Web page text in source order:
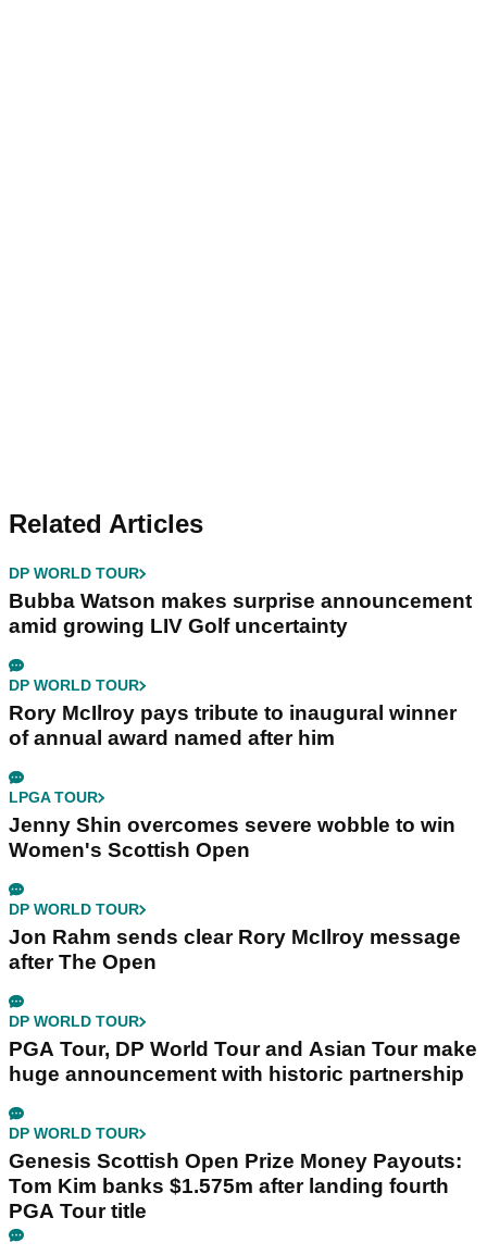
Related Articles
DP WORLD TOUR
Bubba Watson makes surprise announcement
amid growing LIV Golf uncertainty
DP WORLD TOUR
Rory McIlroy pays tribute to inaugural winner
of annual award named after him
LPGA TOUR
Jenny Shin overcomes severe wobble to win
Women's Scottish Open
DP WORLD TOUR
Jon Rahm sends clear Rory McIlroy message
after The Open
DP WORLD TOUR
PGA Tour, DP World Tour and Asian Tour make
huge announcement with historic partnership
DP WORLD TOUR
Genesis Scottish Open Prize Money Payouts:
Tom Kim banks $1.575m after landing fourth
PGA Tour title